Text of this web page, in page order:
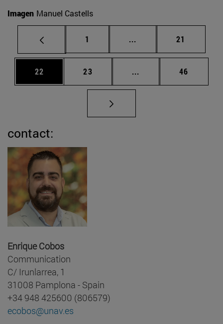
Imagen Manuel Castells
Page
1 ... Intermediate pages
Page
21
Page
22 Page
23 ... Intermediate pages
Page
46
contact:
Enrique Cobos
Communication
C/ Irunlarrea, 1
31008 Pamplona - Spain
+34 948 425600 (806579)
ecobos@unav.es